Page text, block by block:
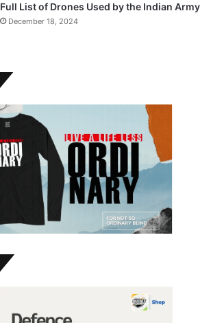
Full List of Drones Used by the Indian Army
December 18, 2024